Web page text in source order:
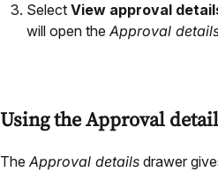
Select View approval
will open the Approval
Using the Approval
The Approval details drawer